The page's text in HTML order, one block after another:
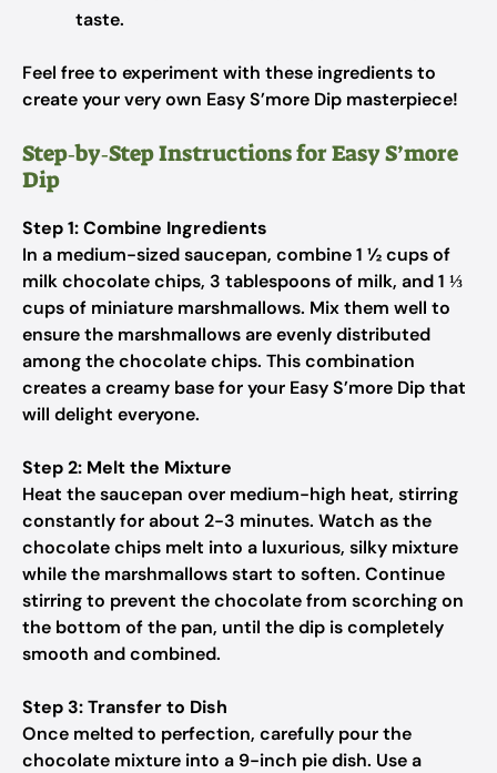
taste.
Feel free to experiment with these ingredients to
create your very own Easy S’more Dip masterpiece!
Step‑by‑Step Instructions for Easy S’more
Dip
Step 1: Combine Ingredients
In a medium-sized saucepan, combine 1 ½ cups of
milk chocolate chips, 3 tablespoons of milk, and 1 ⅓
cups of miniature marshmallows. Mix them well to
ensure the marshmallows are evenly distributed
among the chocolate chips. This combination
creates a creamy base for your Easy S’more Dip that
will delight everyone.
Step 2: Melt the Mixture
Heat the saucepan over medium-high heat, stirring
constantly for about 2-3 minutes. Watch as the
chocolate chips melt into a luxurious, silky mixture
while the marshmallows start to soften. Continue
stirring to prevent the chocolate from scorching on
the bottom of the pan, until the dip is completely
smooth and combined.
Step 3: Transfer to Dish
Once melted to perfection, carefully pour the
chocolate mixture into a 9-inch pie dish. Use a